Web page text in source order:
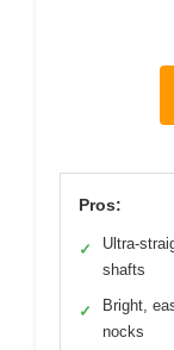
Pros:
✓
Ultra-
shafts
✓
Bright,
nocks